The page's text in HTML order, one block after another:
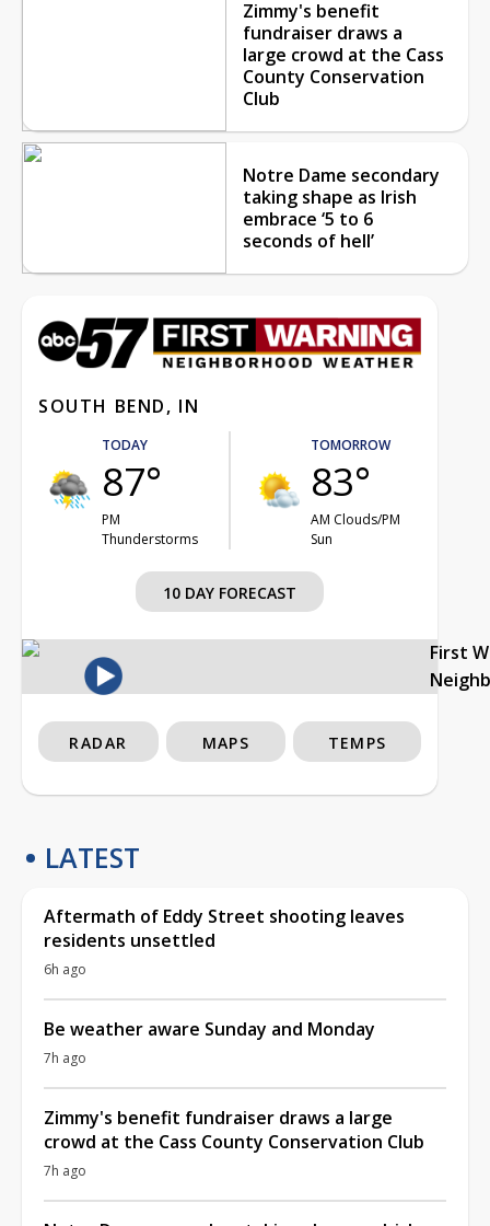
Zimmy's benefit
fundraiser draws a
large crowd at the Cass
County Conservation
Club
Notre Dame secondary
taking shape as Irish
embrace ‘5 to 6
seconds of hell’
SOUTH BEND, IN
TODAY
87°
PM
Thunderstorms
TOMORROW
83°
AM Clouds/PM
Sun
10 DAY FORECAST
First
RADAR MAPS TEMPS
LATEST
Aftermath of Eddy Street shooting leaves
residents unsettled
6h ago
Be weather aware Sunday and Monday
7h ago
Zimmy's benefit fundraiser draws a large
crowd at the Cass County Conservation Club
7h ago